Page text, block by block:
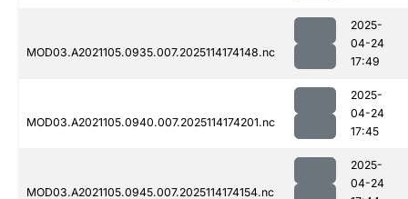
MOD03.A2021105.0935.007.2025114174148.nc
2025-
04-24
17:49
MOD03.A2021105.0940.007.2025114174201.nc
2025-
04-24
17:45
MOD03.A2021105.0945.007.2025114174154.nc
2025-
04-24